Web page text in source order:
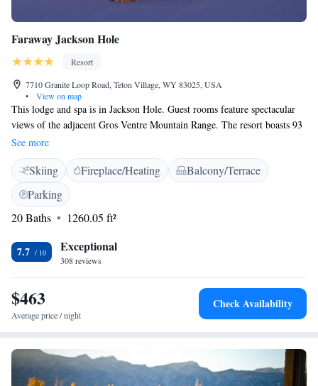
Faraway Jackson Hole
Resort
7710 Granite Loop Road, Teton Village, WY 83025, USA
•
View on map
This lodge and spa is in Jackson Hole. Guest rooms feature spectacular
views of the adjacent Gros Ventre Mountain Range. The resort boasts 93
beautifully appointed guest rooms, as well as 52 luxury residences.
Bathrobes are provided in each accommodation for guest comfort. This
resort is also the home of the renowned Sure hand restaurant. Savor the
regional specialties, or enjoy a selection of excellent nearby dining
options when you stay in Teton Village. Please note that our
indoor/outdoor pool will be open in late summer 2026.
See more
Skiing Fireplace/Heating
Balcony/Terrace
Parking
20 Baths
1260.05 ft²
7.7 Exceptional
308 reviews
$463
Average price / night
Check Availability